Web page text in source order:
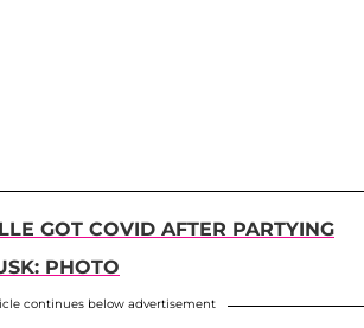
GOT COVID AFTER PARTYING
PHOTO
continues below advertisement